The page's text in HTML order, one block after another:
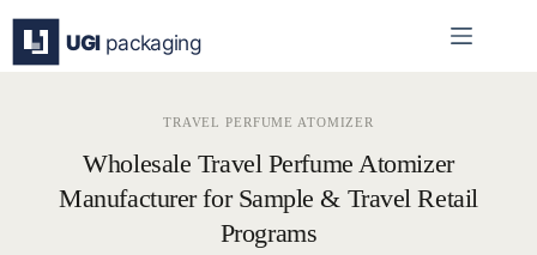
content
TRAVEL PERFUME ATOMIZER
Wholesale Travel Perfume Atomizer
Manufacturer for Sample & Travel Retail
Programs